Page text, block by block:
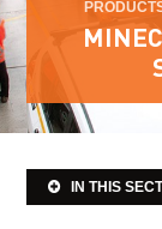
IN THIS